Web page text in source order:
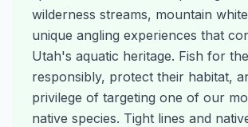
wilderness streams, mountain
unique angling experiences that
Utah's aquatic heritage. Fish for
responsibly, protect their habitat,
privilege of targeting one of our
native species. Tight lines and